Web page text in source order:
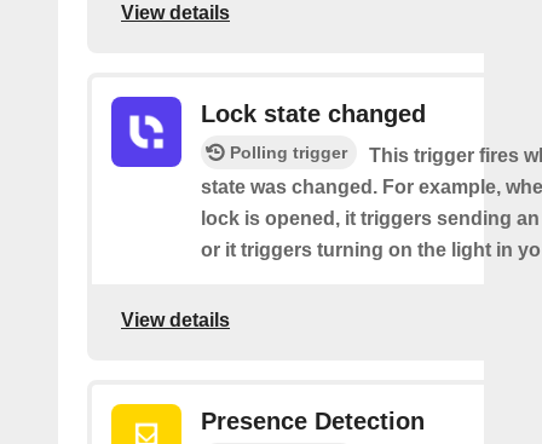
View details
Lock state changed
Polling trigger
This trigger fires
state was changed. For example,
lock is opened, it triggers sending
or it triggers turning on the light in
View details
Presence Detection